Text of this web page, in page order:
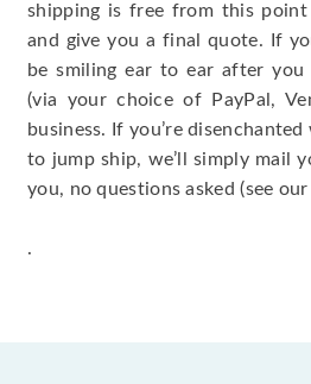
shipping is free from this
and give you a final quote. If
be smiling ear to ear after you
(via your choice of PayPal,
business. If you’re
to jump ship, we’ll simply mail
you, no questions asked (see our
.